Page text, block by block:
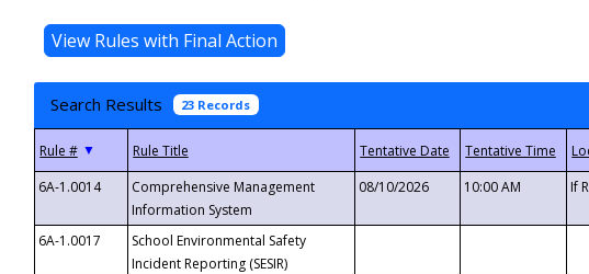
Search Results 23 Records
▼
6A-1.0014
Comprehensive Management
Information System
08/10/2026 10:00 AM If
6A-1.0017
School Environmental Safety
Incident Reporting (SESIR)